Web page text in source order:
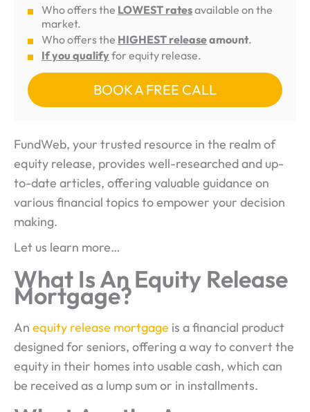
Who offers the LOWEST ratesavailable on the
market.
Who offers the HIGHEST releaseamount.
If you qualifyfor equity release.
BOOK A FREE CALL
FundWeb, your trusted resource in the realm of
equity release, provides well-researched and up-
to-date articles, offering valuable guidance on
various financial topics to empower your decision
making.
Let us learn more…
What Is An Equity Release
Mortgage?
An equity release mortgage is a financial product
designed for seniors, offering a way to convert the
equity in their homes into usable cash, which can
be received as a lump sum or in installments.